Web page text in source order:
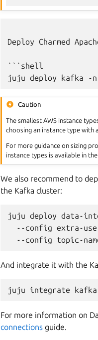
Deploy Charmed
```shell
Caution
The smallest AWS instance
choosing an instance type with
For more guidance on sizing
instance types is available in the
We also recommend to
the Kafka cluster:
juju deploy data-
--config extra-
--config
topic-
And integrate it with the
juju integrate kafka
For more information on
connections guide.